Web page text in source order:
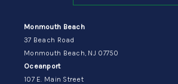
Monmouth Beach
37 Beach Road
Monmouth Beach, NJ 07750
Oceanport
107 E. Main Street